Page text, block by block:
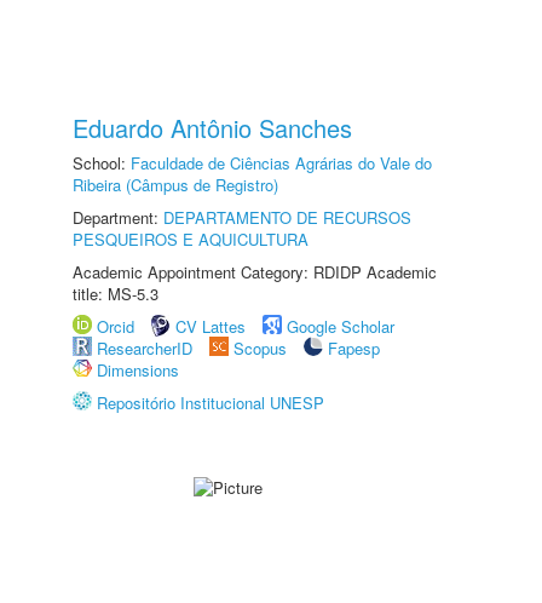
Eduardo Antônio Sanches
School: Faculdade de Ciências Agrárias do Vale do
Ribeira (Câmpus de Registro)
Department: DEPARTAMENTO DE RECURSOS
PESQUEIROS E AQUICULTURA
Academic Appointment Category: RDIDP Academic
title: MS-5.3
Orcid
CV Lattes
Google Scholar
ResearcherID
Scopus
Fapesp
Dimensions
Repositório Institucional UNESP